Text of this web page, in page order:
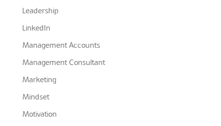
Leadership
LinkedIn
Management Accounts
Management Consultant
Marketing
Mindset
Motivation